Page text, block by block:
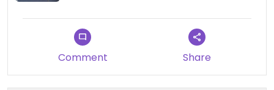
Comment Share